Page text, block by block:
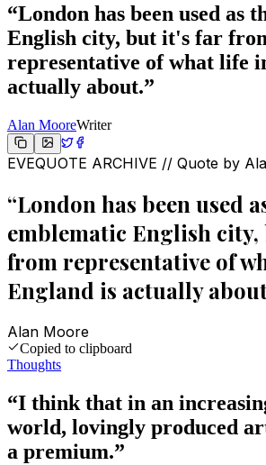
“London has been used as
English city, but it's far
representative of what life
actually about.”
Alan MooreWriter
EVEQUOTE ARCHIVE // Quote by
“London has been used
emblematic English
from representative of
England is actually
Alan Moore
Copied to clipboard
Thoughts
“I think that in an
world, lovingly produced
a premium.”